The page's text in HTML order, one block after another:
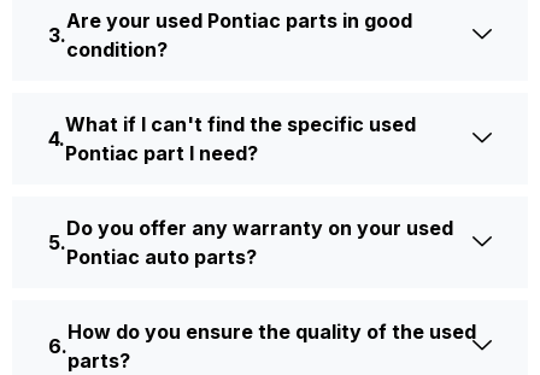
Are your used Pontiac parts in good
condition?
What if I can't find the specific used
Pontiac part I need?
Do you offer any warranty on your used
Pontiac auto parts?
How do you ensure the quality of the used
parts?